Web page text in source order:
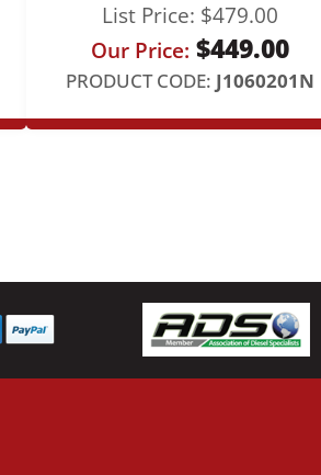
d
i
t
List Price: $479.00
Our Price: $449.00
PRODUCT CODE: J1060201N